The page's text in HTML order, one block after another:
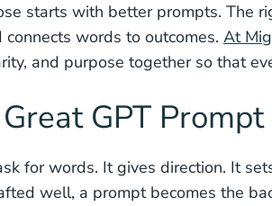
starts with better prompts. The
words to outcomes. At
and purpose together so that
GPT
for words. It gives direction. It
well, a prompt becomes the